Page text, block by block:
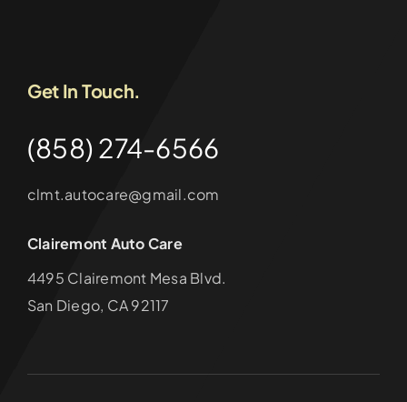
Get In Touch.
(858) 274-6566
clmt.autocare@gmail.com
Clairemont Auto Care
4495 Clairemont Mesa Blvd.
San Diego, CA 92117